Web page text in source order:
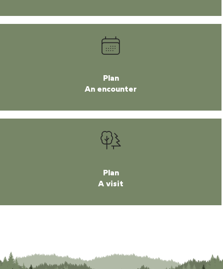
Plan
An encounter
Plan
A visit